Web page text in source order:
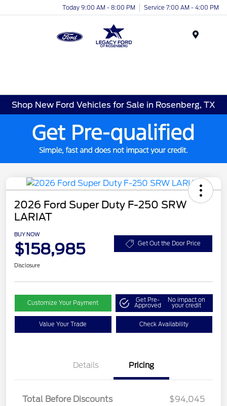
Today 9:00 AM - 8:00 PM Service 7:00 AM - 4:00 PM
Shop New Ford Vehicles for Sale in Rosenberg, TX
2026 Ford Super Duty F-250 SRW
LARIAT
BUY NOW
$158,985 Get Out the Door Price
Disclosure
Customize Your Payment Get Pre-
Approved
No impact on
your credit
Value Your Trade Check Availability
Details Pricing
Total Before Discounts
$94,045